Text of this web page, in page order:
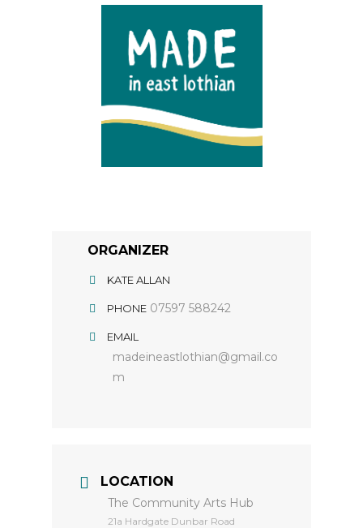
ORGANIZER
KATE ALLAN
PHONE 07597 588242
EMAIL
madeineastlothian@gmail.co
m
LOCATION
The Community Arts Hub
​21a Hardgate Dunbar Road